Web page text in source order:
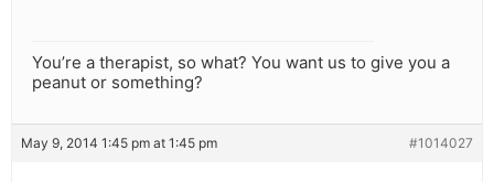
You’re a therapist, so what? You want us to give you a
peanut or something?
May 9, 2014 1:45 pm at 1:45 pm #1014027